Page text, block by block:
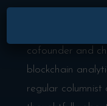
cofounder and
blockchain
regular columnist